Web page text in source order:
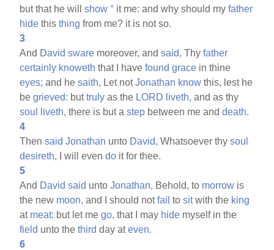
but that he willshow ° it me: and why should myfather
hide thisthing from me? it is not so.
3
And David sware moreover, andsaid, Thyfather
certainly knoweth that I havefound grace in thine
eyes; and hesaith, Let notJonathan know this, lest he
begrieved: buttruly as the LORD liveth, and as thy
soul
liveth, there is but astep between me anddeath.
4
Thensaid Jonathan unto David, Whatsoever thysoul
desireth, I will evendo it for thee.
5
And David said untoJonathan, Behold, to morrow is
the new moon, and I should notfail tositwith the king
at meat: but let mego, that I may hide myself in the
field unto thethird day ateven.
6